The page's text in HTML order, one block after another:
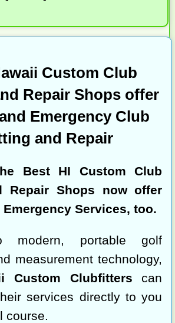
Custom Club
Repair Shops offer
Emergency Club
and Repair
Best HI Custom Club
Repair Shops now offer
Services, too.
modern, portable golf
measurement technology,
Custom Clubfitters can
services directly to you
course.